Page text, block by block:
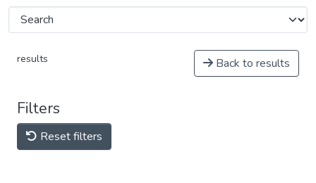
results Back to results
Filters
Reset filters